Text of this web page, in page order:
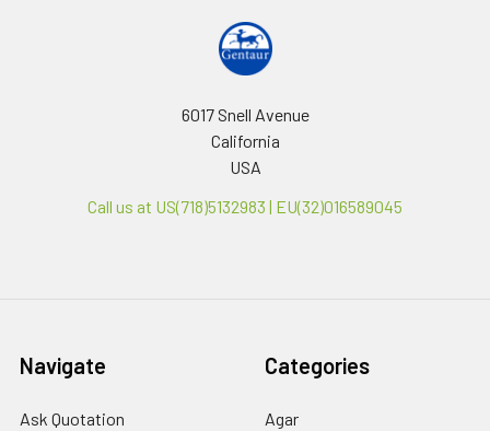
6017 Snell Avenue
California
USA
Call us at US(718)5132983 | EU(32)016589045
Navigate
Ask Quotation
Categories
Agar